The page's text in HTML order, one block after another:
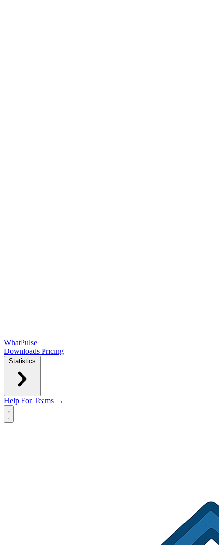
WhatPulse
Downloads Pricing
Statistics
Help For Teams →
Open main menu